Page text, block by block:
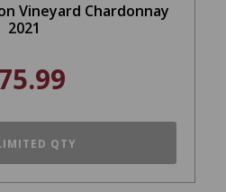
Vineyard Chardonnay
2021
QTY